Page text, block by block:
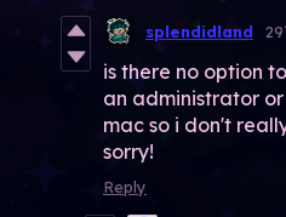
splendidland
is there no option
an administrator
mac so i don't
sorry!
Reply